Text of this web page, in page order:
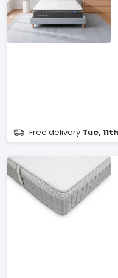
Free delivery Tue,